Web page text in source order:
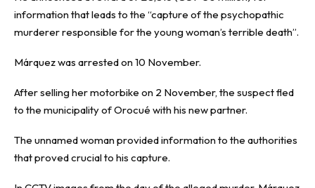
information that leads to the “capture of the psychopathic
murderer responsible for the young woman’s terrible death”.
Márquez was arrested on 10 November.
After selling her motorbike on 2 November, the suspect fled
to the municipality of Orocué with his new partner.
The unnamed woman provided information to the authorities
that proved crucial to his capture.